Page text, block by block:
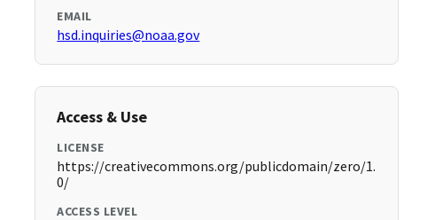
EMAIL
hsd.inquiries@noaa.gov
Access & Use
LICENSE
https://creativecommons.org/publicdomain/zero/1.
0/
ACCESS LEVEL